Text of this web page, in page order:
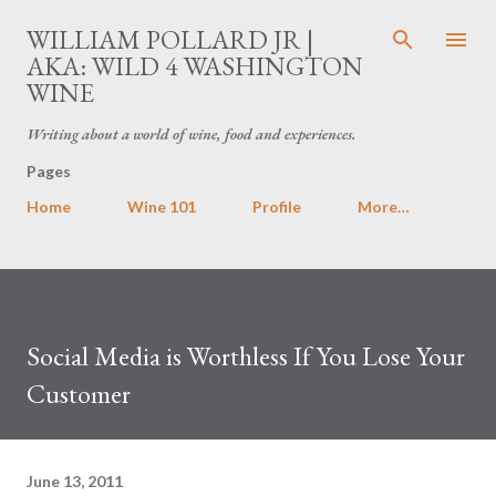
Skip to main content
WILLIAM POLLARD JR |
AKA: WILD 4 WASHINGTON
WINE
Writing about a world of wine, food and experiences.
Pages
Home
Wine 101 Profile More…
Social Media is Worthless If You Lose Your
Customer
June 13, 2011